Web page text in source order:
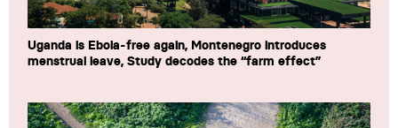
Uganda is Ebola-free again, Montenegro introduces
menstrual leave, Study decodes the “farm effect”